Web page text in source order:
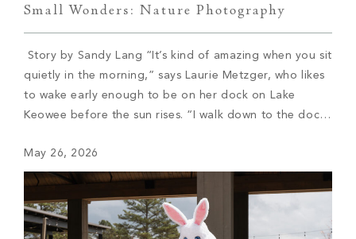
Small Wonders: Nature Photography
Story by Sandy Lang “It’s kind of amazing when you sit
quietly in the morning,” says Laurie Metzger, who likes
to wake early enough to be on her dock on Lake
Keowee before the sun rises. “I walk down to the dock
sunrises.” She […]
May 26, 2026